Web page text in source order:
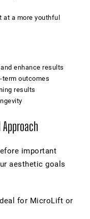
at a more youthful
enhance results
term outcomes
results
important
aesthetic goals
for MicroLift or